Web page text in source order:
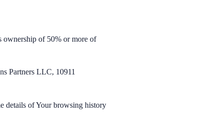
ownership of 50% or more of
Partners LLC, 10911
details of Your browsing history